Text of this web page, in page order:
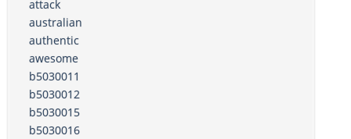
attack
australian
authentic
awesome
b5030011
b5030012
b5030015
b5030016